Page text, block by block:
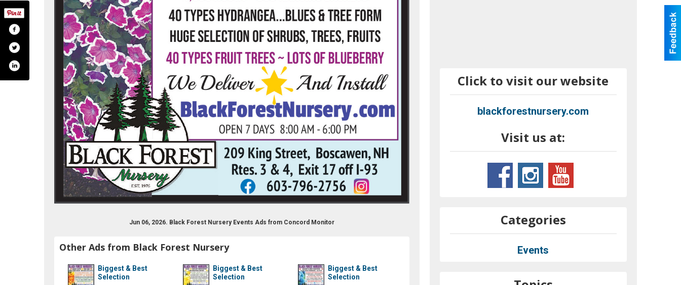
Jun 06, 2026. Black Forest Nursery Events Ads from Concord Monitor
Other Ads from Black Forest Nursery
Biggest & Best
Selection
Biggest & Best
Selection
Biggest & Best
Selection
Click to visit our website
blackforestnursery.com
Visit us at:
16802234/black-forest-nursery/
q/featured?view_as=subscriber
Categories
Events